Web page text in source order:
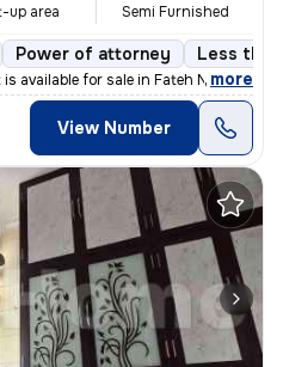
up area Semi Furnished
Power of attorney Less
available for sale in Fateh Nagar, D
, more
View Number